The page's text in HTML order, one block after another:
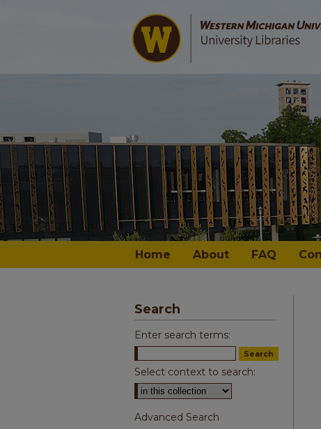
Home About FAQ
Search
Enter search terms:
Select context to search:
Advanced Search